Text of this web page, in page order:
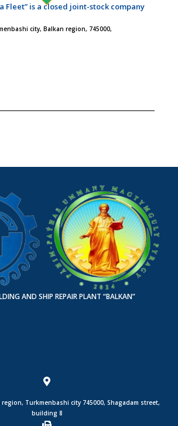
Fleet” is a closed joint-stock company
city, Balkan region, 745000,
AND SHIP REPAIR PLANT “BALKAN”
Turkmenbashi city 745000, Shagadam street,
building 8